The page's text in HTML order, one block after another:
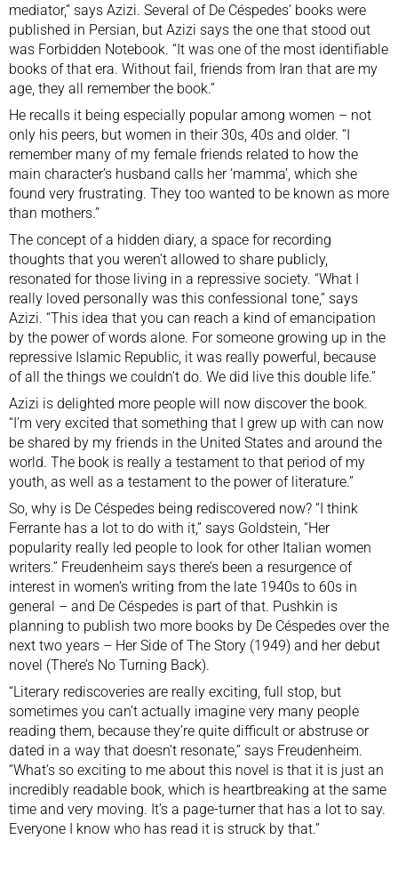
mediator,” says Azizi. Several of De Céspedes’ books were
published in Persian, but Azizi says the one that stood out
was Forbidden Notebook. “It was one of the most identifiable
books of that era. Without fail, friends from Iran that are my
age, they all remember the book.”
He recalls it being especially popular among women – not
only his peers, but women in their 30s, 40s and older. “I
remember many of my female friends related to how the
main character’s husband calls her ‘mamma’, which she
found very frustrating. They too wanted to be known as more
than mothers.”
The concept of a hidden diary, a space for recording
thoughts that you weren’t allowed to share publicly,
resonated for those living in a repressive society. “What I
really loved personally was this confessional tone,” says
Azizi. “This idea that you can reach a kind of emancipation
by the power of words alone. For someone growing up in the
repressive Islamic Republic, it was really powerful, because
of all the things we couldn’t do. We did live this double life.”
Azizi is delighted more people will now discover the book.
“I’m very excited that something that I grew up with can now
be shared by my friends in the United States and around the
world. The book is really a testament to that period of my
youth, as well as a testament to the power of literature.”
So, why is De Céspedes being rediscovered now? “I think
Ferrante has a lot to do with it,” says Goldstein, “Her
popularity really led people to look for other Italian women
writers.” Freudenheim says there’s been a resurgence of
interest in women’s writing from the late 1940s to 60s in
general – and De Céspedes is part of that. Pushkin is
planning to publish two more books by De Céspedes over the
next two years – Her Side of The Story (1949) and her debut
novel (There’s No Turning Back).
“Literary rediscoveries are really exciting, full stop, but
sometimes you can’t actually imagine very many people
reading them, because they’re quite difficult or abstruse or
dated in a way that doesn’t resonate,” says Freudenheim.
“What’s so exciting to me about this novel is that it is just an
incredibly readable book, which is heartbreaking at the same
time and very moving. It’s a page-turner that has a lot to say.
Everyone I know who has read it is struck by that.”